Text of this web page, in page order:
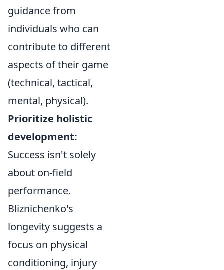
guidance from
individuals who can
contribute to different
aspects of their game
(technical, tactical,
mental, physical).
Prioritize holistic
development:
Success isn't solely
about on-field
performance.
Bliznichenko's
longevity suggests a
focus on physical
conditioning, injury